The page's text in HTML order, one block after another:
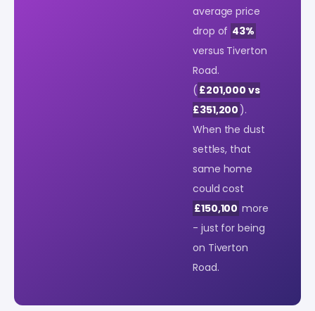
average price
drop of 43%
versus Tiverton
Road.
( £201,000 vs
£351,200 ).
When the dust
settles, that
same home
could cost
£150,100 more
- just for being
on Tiverton
Road.